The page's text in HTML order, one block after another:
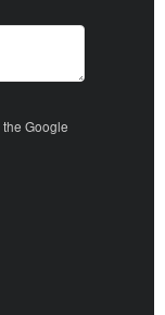
Google